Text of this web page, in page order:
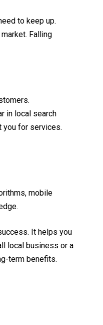
to keep up.
Falling
in local search
you for services.
mobile
It helps you
local business or a
term benefits.